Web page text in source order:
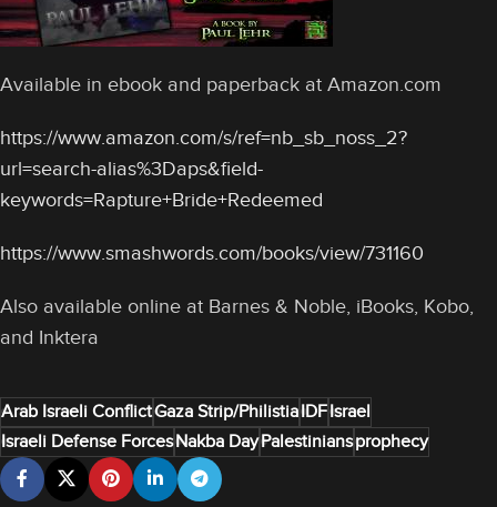
Available in ebook and paperback at Amazon.com
https://www.amazon.com/s/ref=nb_sb_noss_2?
url=search-alias%3Daps&field-
keywords=Rapture+Bride+Redeemed
https://www.smashwords.com/books/view/731160
Also available online at Barnes & Noble, iBooks, Kobo,
and Inktera
Arab Israeli ConflictGaza Strip/PhilistiaIDFIsrael
Israeli Defense ForcesNakba DayPalestiniansprophecy